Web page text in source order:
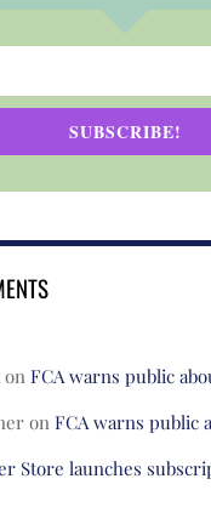
SUBSCRIBE!
onFCA warns public
onFCA warns public
Store launches